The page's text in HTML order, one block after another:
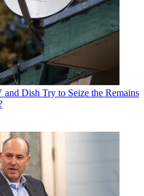
Dish Try to Seize the Remains